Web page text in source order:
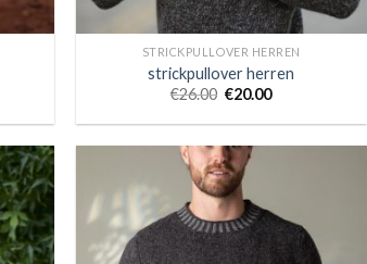
STRICKPULLOVER HERREN
strickpullover herren
€26.00 €20.00